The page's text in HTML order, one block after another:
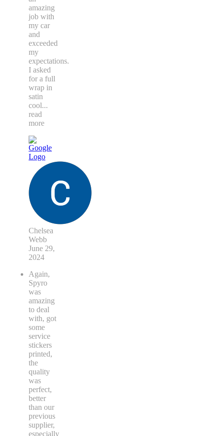
amazing
job with
my car
and
exceeded
my
expectations.
I asked
for a full
wrap in
satin
cool...
read
more
Chelsea
Webb
June 29,
2024
Again,
Spyro
was
amazing
to deal
with, got
some
service
stickers
printed,
the
quality
was
perfect,
better
than our
previous
supplier,
especially